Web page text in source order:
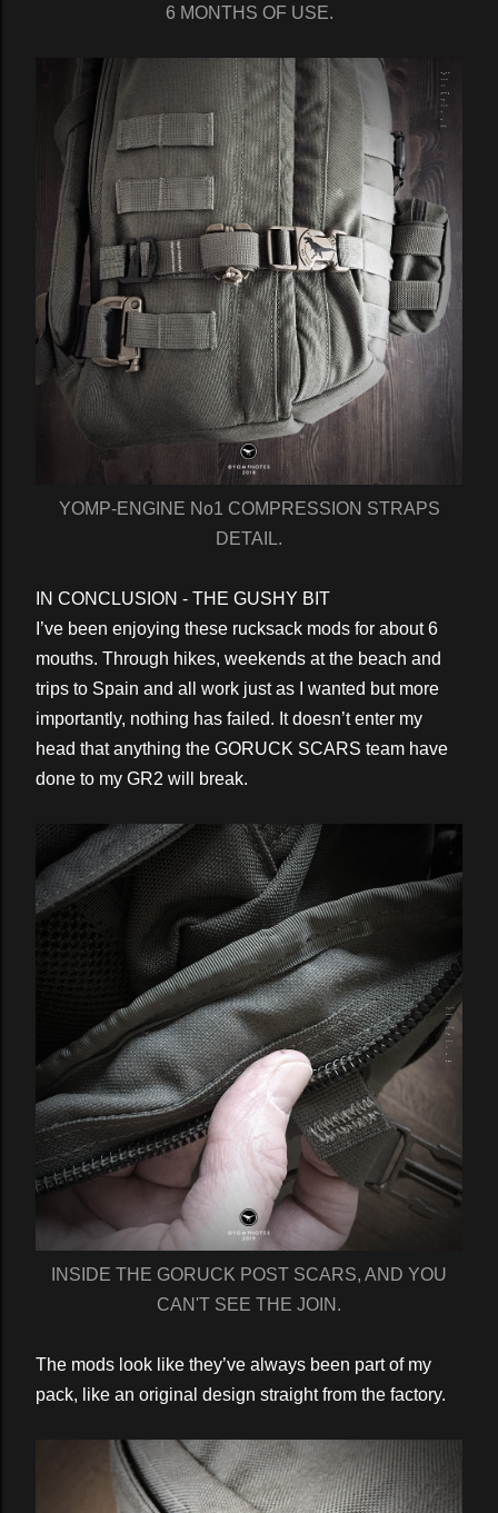
6 MONTHS OF USE.
YOMP-ENGINE No1 COMPRESSION STRAPS
DETAIL.
IN CONCLUSION - THE GUSHY BIT
I’ve been enjoying these rucksack mods for about 6
mouths. Through hikes, weekends at the beach and
trips to Spain and all work just as I wanted but more
importantly, nothing has failed. It doesn’t enter my
head that anything the GORUCK SCARS team have
done to my GR2 will break.
INSIDE THE GORUCK POST SCARS, AND YOU
CAN'T SEE THE JOIN.
The mods look like they’ve always been part of my
pack, like an original design straight from the factory.